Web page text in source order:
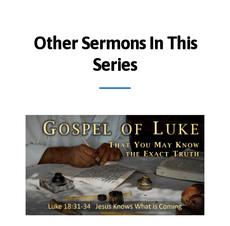
Other Sermons In This
Series